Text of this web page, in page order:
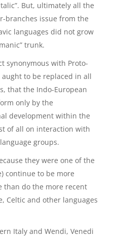
But, ultimately all the
branches issue from the
languages did not grow
trunk.
synonymous with Proto-
to be replaced in all
that the Indo-European
only by the
development within the
of all on interaction with
groups.
they were one of the
continue to be more
than do the more recent
Celtic and other languages
Italy and Wendi, Venedi